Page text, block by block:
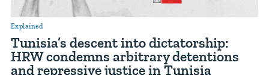
Explained
Tunisia’s descent into dictatorship:
HRW condemns arbitrary detentions
and repressive justice in Tunisia